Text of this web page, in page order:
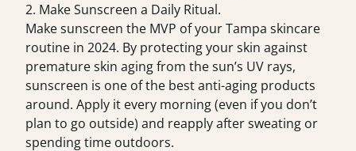
2. Make Sunscreen a Daily Ritual.
Make sunscreen the MVP of yourTampa skincare
routine in 2024. By protecting your skin against
premature skin aging from the sun’s UV rays,
sunscreen is one of the best anti-aging products
around. Apply it every morning (even if you don’t
plan to go outside) and reapply after sweating or
spending time outdoors.